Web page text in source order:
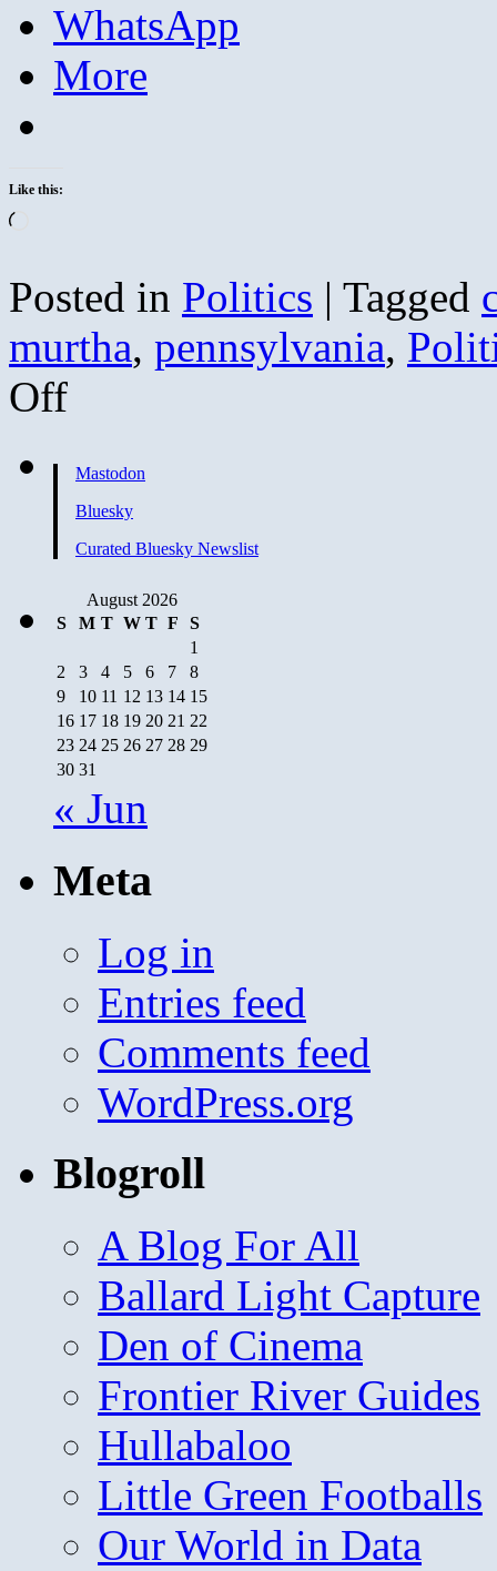
WhatsApp
More
Like this:
Posted in Politics | Tagged
murtha, pennsylvania,
Offon
Murtha
the
Backfires:
Political
Ad
Mastodon
Bluesky
Curated Bluesky Newslist
August 2026
S
M T W T F
S
1
2
3 4 5 6 7
8
9
10 11 12 13 14 15
16 17 18 19 20 21 22
23 24 25 26 27 28 29
30 31
« Jun
Meta
Log in
Entries feed
Comments feed
WordPress.org
Blogroll
A Blog For All
Ballard Light Capture
Den of Cinema
Frontier River Guides
Hullabaloo
Little Green Footballs
Our World in Data